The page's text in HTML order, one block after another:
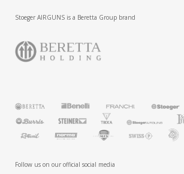
Stoeger AIRGUNS is a Beretta Group brand
Follow us on our official social media